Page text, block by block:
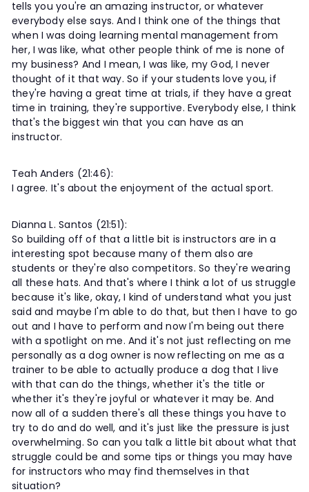
tells you you're an amazing instructor, or whatever
everybody else says. And I think one of the things that
when I was doing learning mental management from
her, I was like, what other people think of me is none of
my business? And I mean, I was like, my God, I never
thought of it that way. So if your students love you, if
they're having a great time at trials, if they have a great
time in training, they're supportive. Everybody else, I think
that's the biggest win that you can have as an
instructor.
Teah Anders (21:46):
I agree. It's about the enjoyment of the actual sport.
Dianna L. Santos (21:51):
So building off of that a little bit is instructors are in a
interesting spot because many of them also are
students or they're also competitors. So they're wearing
all these hats. And that's where I think a lot of us struggle
because it's like, okay, I kind of understand what you just
said and maybe I'm able to do that, but then I have to go
out and I have to perform and now I'm being out there
with a spotlight on me. And it's not just reflecting on me
personally as a dog owner is now reflecting on me as a
trainer to be able to actually produce a dog that I live
with that can do the things, whether it's the title or
whether it's they're joyful or whatever it may be. And
now all of a sudden there's all these things you have to
try to do and do well, and it's just like the pressure is just
overwhelming. So can you talk a little bit about what that
struggle could be and some tips or things you may have
for instructors who may find themselves in that
situation?